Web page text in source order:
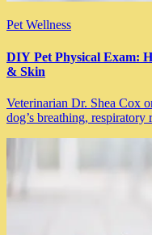
Pet Wellness
DIY Pet Physical Exam:
& Skin
Veterinarian Dr. Shea Cox
dog’s breathing,